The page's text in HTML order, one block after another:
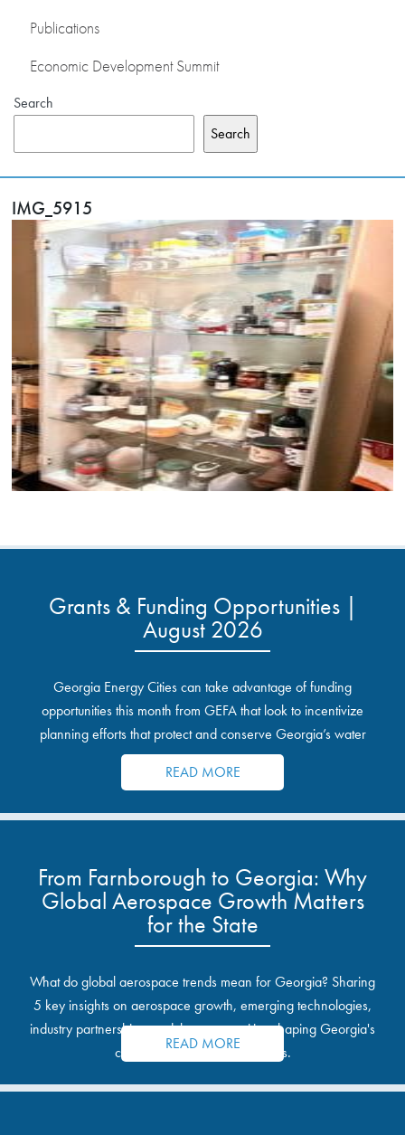
Publications
Economic Development Summit
Search
Search
IMG_5915
Grants & Funding Opportunities |
August 2026
Georgia Energy Cities can take advantage of funding
opportunities this month from GEFA that look to incentivize
planning efforts that protect and conserve Georgia’s water
resources.
READ MORE
From Farnborough to Georgia: Why
Global Aerospace Growth Matters
for the State
What do global aerospace trends mean for Georgia? Sharing
5 key insights on aerospace growth, emerging technologies,
industry partnerships, and the opportunities shaping Georgia's
communities and industrial sites.
READ MORE